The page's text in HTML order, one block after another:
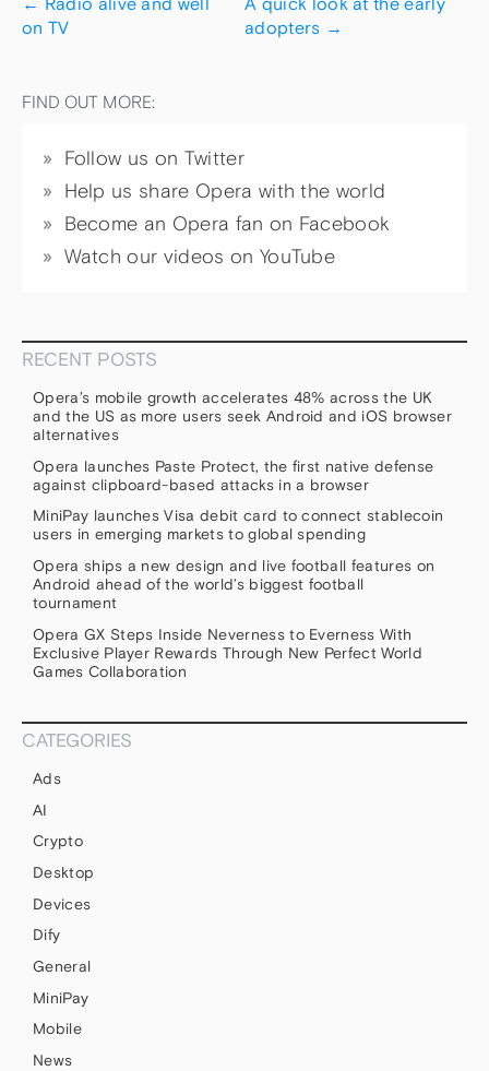
on TV
adopters →
FIND OUT MORE:
Follow us on Twitter
Help us share Opera with the world
Become an Opera fan on Facebook
Watch our videos on YouTube
RECENT POSTS
Opera’s mobile growth accelerates 48% across the UK
and the US as more users seek Android and iOS browser
alternatives
Opera launches Paste Protect, the first native defense
against clipboard-based attacks in a browser
MiniPay launches Visa debit card to connect stablecoin
users in emerging markets to global spending
Opera ships a new design and live football features on
Android ahead of the world’s biggest football
tournament
Opera GX Steps Inside Neverness to Everness With
Exclusive Player Rewards Through New Perfect World
Games Collaboration
CATEGORIES
Ads
AI
Crypto
Desktop
Devices
Dify
General
MiniPay
Mobile
News